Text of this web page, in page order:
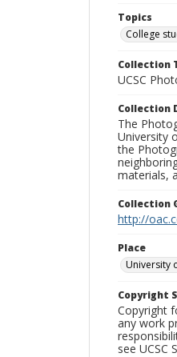
Topics
College
Collection
UCSC
Collection
The
University
the
materials,
Collection
http://
Place
University
Copyright
Copyright
any work
see UCSC